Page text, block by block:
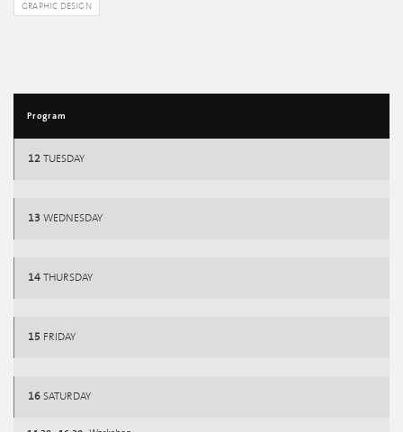
GRAPHIC DESIGN
Program
12 TUESDAY
13 WEDNESDAY
14 THURSDAY
15 FRIDAY
16 SATURDAY